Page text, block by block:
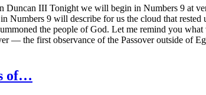
III Tonight we will begin in Numbers 9 at
Numbers 9 will describe for us the cloud that
the people of God. Let me remind you
— the first observance of the Passover outside of
of…